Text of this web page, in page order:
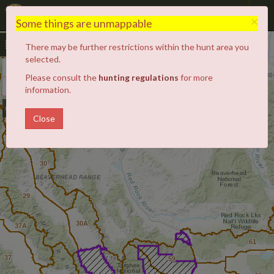
Hunt Planner ×
Some things are unmappable
There may be further restrictions within the hunt area you
selected.
Please consult the hunting regulations for more
information.
Close
61
37
37A
59
30A
29
30
21A
Zoom
Zoom